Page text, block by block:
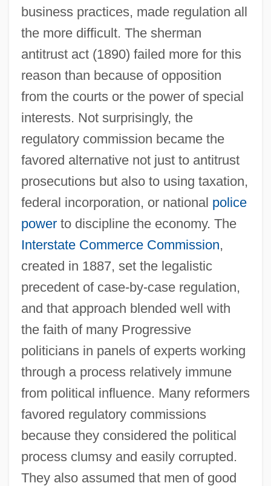
business practices, made regulation all
the more difficult. The sherman
antitrust act (1890) failed more for this
reason than because of opposition
from the courts or the power of special
interests. Not surprisingly, the
regulatory commission became the
favored alternative not just to antitrust
prosecutions but also to using taxation,
federal incorporation, or national police
powerto discipline the economy. The
Interstate Commerce Commission,
created in 1887, set the legalistic
precedent of case-by-case regulation,
and that approach blended well with
the faith of many Progressive
politicians in panels of experts working
through a process relatively immune
from political influence. Many reformers
favored regulatory commissions
because they considered the political
process clumsy and easily corrupted.
They also assumed that men of good